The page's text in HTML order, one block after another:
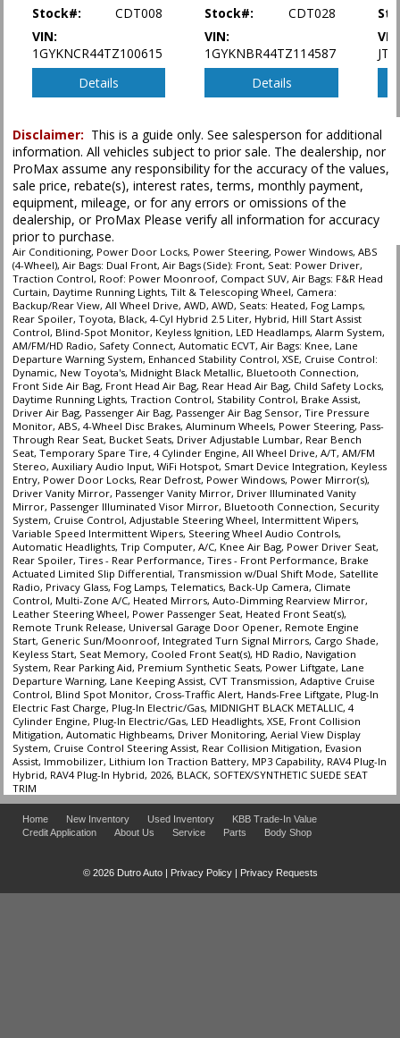
Rear Spoiler
Roof: Power Moonroof
Safety Connect
Seat: Power Driver
Seats: Heated
Traction Control
Please Note:The included equipment is based on the dealership's bookout
process and manufacturer's default configuration for this particular vehicle's
type (year/make/model/style) which may vary slightly from the actual vehicle
in stock. See salesperson to verify accuracy prior to purchase.
Stock#:
CDT008
VIN:
1GYKNCR44TZ100615
Details
Stock#:
CDT028
VIN:
1GYKNBR44TZ114587
Details
Disclaimer: This is a guide only. See salesperson for additional
information. All vehicles subject to prior sale. The dealership, nor
ProMax assume any responsibility for the accuracy of the values,
sale price, rebate(s), interest rates, terms, monthly payment,
equipment, mileage, or for any errors or omissions of the
dealership, or ProMax Please verify all information for accuracy
prior to purchase.
Air Conditioning, Power Door Locks, Power Steering, Power Windows, ABS
(4-Wheel), Air Bags: Dual Front, Air Bags (Side): Front, Seat: Power Driver,
Traction Control, Roof: Power Moonroof, Compact SUV, Air Bags: F&R Head
Curtain, Daytime Running Lights, Tilt & Telescoping Wheel, Camera:
Backup/Rear View, All Wheel Drive, AWD, AWD, Seats: Heated, Fog Lamps,
Rear Spoiler, Toyota, Black, 4-Cyl Hybrid 2.5 Liter, Hybrid, Hill Start Assist
Control, Blind-Spot Monitor, Keyless Ignition, LED Headlamps, Alarm System,
AM/FM/HD Radio, Safety Connect, Automatic ECVT, Air Bags: Knee, Lane
Departure Warning System, Enhanced Stability Control, XSE, Cruise Control:
Dynamic, New Toyota's, Midnight Black Metallic, Bluetooth Connection,
Front Side Air Bag, Front Head Air Bag, Rear Head Air Bag, Child Safety Locks,
Daytime Running Lights, Traction Control, Stability Control, Brake Assist,
Driver Air Bag, Passenger Air Bag, Passenger Air Bag Sensor, Tire Pressure
Monitor, ABS, 4-Wheel Disc Brakes, Aluminum Wheels, Power Steering, Pass-
Through Rear Seat, Bucket Seats, Driver Adjustable Lumbar, Rear Bench
Seat, Temporary Spare Tire, 4 Cylinder Engine, All Wheel Drive, A/T, AM/FM
Stereo, Auxiliary Audio Input, WiFi Hotspot, Smart Device Integration, Keyless
Entry, Power Door Locks, Rear Defrost, Power Windows, Power Mirror(s),
Driver Vanity Mirror, Passenger Vanity Mirror, Driver Illuminated Vanity
Mirror, Passenger Illuminated Visor Mirror, Bluetooth Connection, Security
System, Cruise Control, Adjustable Steering Wheel, Intermittent Wipers,
Variable Speed Intermittent Wipers, Steering Wheel Audio Controls,
Automatic Headlights, Trip Computer, A/C, Knee Air Bag, Power Driver Seat,
Rear Spoiler, Tires - Rear Performance, Tires - Front Performance, Brake
Actuated Limited Slip Differential, Transmission w/Dual Shift Mode, Satellite
Radio, Privacy Glass, Fog Lamps, Telematics, Back-Up Camera, Climate
Control, Multi-Zone A/C, Heated Mirrors, Auto-Dimming Rearview Mirror,
Leather Steering Wheel, Power Passenger Seat, Heated Front Seat(s),
Remote Trunk Release, Universal Garage Door Opener, Remote Engine
Start, Generic Sun/Moonroof, Integrated Turn Signal Mirrors, Cargo Shade,
Keyless Start, Seat Memory, Cooled Front Seat(s), HD Radio, Navigation
System, Rear Parking Aid, Premium Synthetic Seats, Power Liftgate, Lane
Departure Warning, Lane Keeping Assist, CVT Transmission, Adaptive Cruise
Control, Blind Spot Monitor, Cross-Traffic Alert, Hands-Free Liftgate, Plug-In
Electric Fast Charge, Plug-In Electric/Gas, MIDNIGHT BLACK METALLIC, 4
Cylinder Engine, Plug-In Electric/Gas, LED Headlights, XSE, Front Collision
Mitigation, Automatic Highbeams, Driver Monitoring, Aerial View Display
System, Cruise Control Steering Assist, Rear Collision Mitigation, Evasion
Assist, Immobilizer, Lithium Ion Traction Battery, MP3 Capability, RAV4 Plug-In
Hybrid, RAV4 Plug-In Hybrid, 2026, BLACK, SOFTEX/SYNTHETIC SUEDE SEAT
TRIM
Home New Inventory Used Inventory
KBB Trade-In Value
Credit Application
About Us Service Parts Body Shop
© 2026 Dutro Auto | Privacy Policy| Privacy Requests